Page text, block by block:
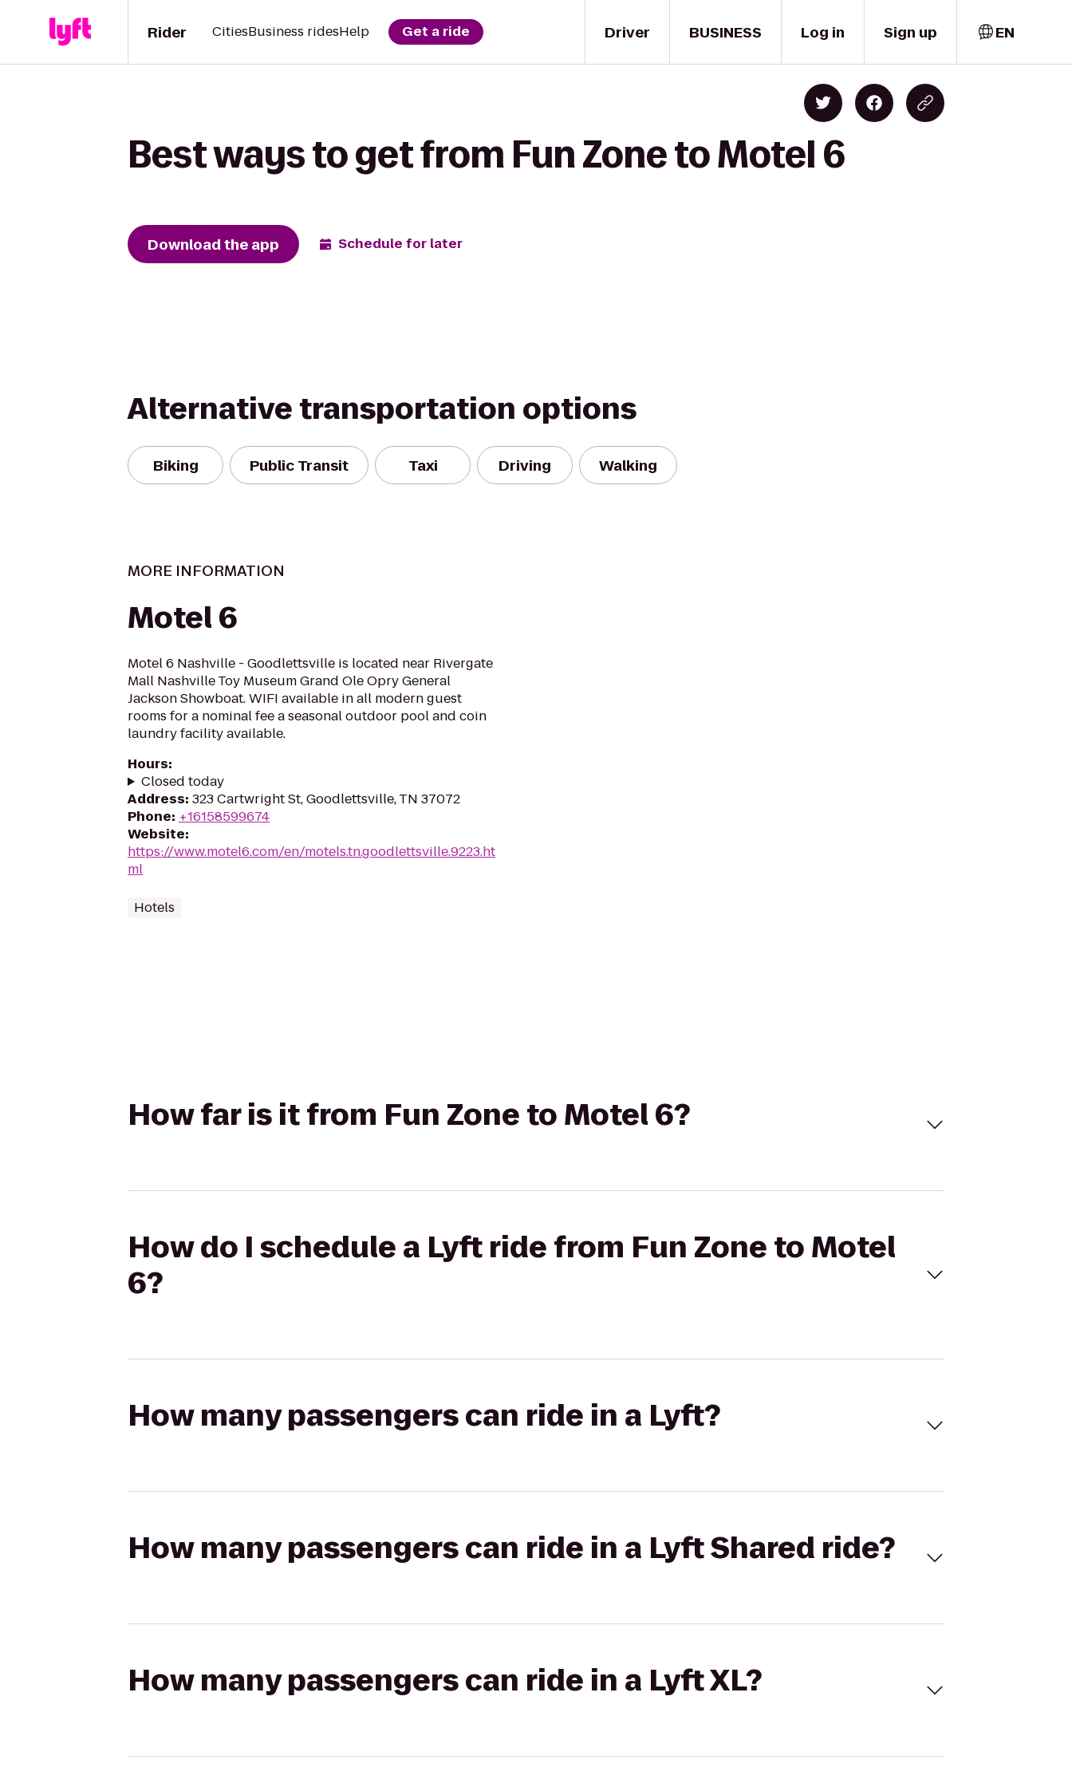
Driver
Rider CitiesBusiness ridesHelp Get a ride BUSINESS Log in Sign up EN
Best ways to get from Fun Zone to Motel 6
Download the app Schedule for later
Alternative transportation options
Biking Public Transit Taxi Driving Walking
MORE INFORMATION
Motel 6
Motel 6 Nashville - Goodlettsville is located near Rivergate
Mall Nashville Toy Museum Grand Ole Opry General
Jackson Showboat. WIFI available in all modern guest
rooms for a nominal fee a seasonal outdoor pool and coin
laundry facility available.
Hours:
Closed today
Address: 323 Cartwright St, Goodlettsville, TN 37072
Phone: +16158599674
Website:
https://www.motel6.com/en/motels.tn.goodlettsville.9223.ht
ml
Hotels
How far is it from Fun Zone to Motel 6?
How do I schedule a Lyft ride from Fun Zone to Motel
6?
How many passengers can ride in a Lyft?
How many passengers can ride in a Lyft Shared ride?
How many passengers can ride in a Lyft XL?